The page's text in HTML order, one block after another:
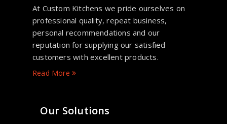
At Custom Kitchens we pride ourselves on
professional quality, repeat business,
personal recommendations and our
reputation for supplying our satisfied
customers with excellent products.
Read More
Our Solutions